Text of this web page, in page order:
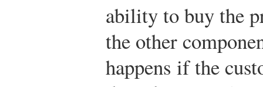
ability to buy the
the other
happens if the